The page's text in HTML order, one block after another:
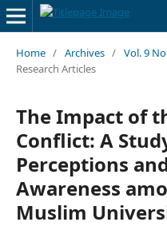
Home / Archives / Vol. 9
Research Articles
The Impact of
Conflict: A
Perceptions
Awareness
Muslim